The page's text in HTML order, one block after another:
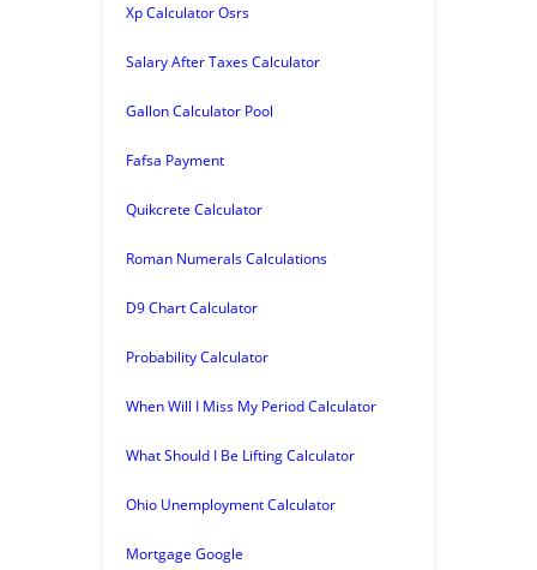
Xp Calculator Osrs
Salary After Taxes Calculator
Gallon Calculator Pool
Fafsa Payment
Quikcrete Calculator
Roman Numerals Calculations
D9 Chart Calculator
Probability Calculator
When Will I Miss My Period Calculator
What Should I Be Lifting Calculator
Ohio Unemployment Calculator
Mortgage Google